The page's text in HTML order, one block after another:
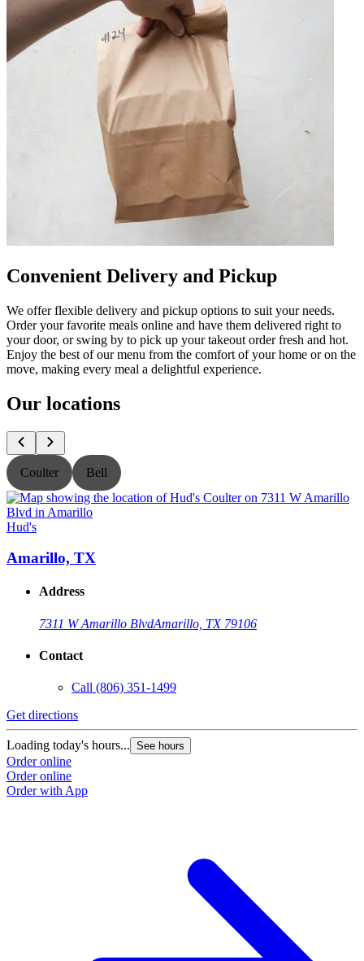
Convenient Delivery and Pickup
We offer flexible delivery and pickup options to suit your needs.
Order your favorite meals online and have them delivered right to
your door, or swing by to pick up your takeout order fresh and hot.
Enjoy the best of our menu from the comfort of your home or on the
move, making every meal a delightful experience.
Our locations
Coulter Bell
Hud's
Amarillo, TX
Address
7311 W Amarillo BlvdAmarillo, TX 79106
Contact
Call (806) 351-1499
Get directions
Loading today's hours... See hours
Order online
Order online
Order with App